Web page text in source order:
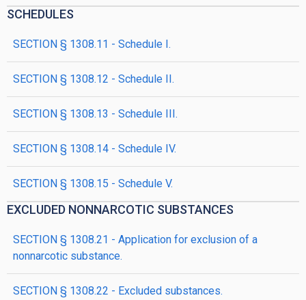
SCHEDULES
SECTION § 1308.11 - Schedule I.
SECTION § 1308.12 - Schedule II.
SECTION § 1308.13 - Schedule III.
SECTION § 1308.14 - Schedule IV.
SECTION § 1308.15 - Schedule V.
EXCLUDED NONNARCOTIC SUBSTANCES
SECTION § 1308.21 - Application for exclusion of a
nonnarcotic substance.
SECTION § 1308.22 - Excluded substances.